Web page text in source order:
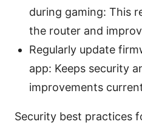
during gaming: This
the router and
Regularly update
app: Keeps security
improvements
Security best practices